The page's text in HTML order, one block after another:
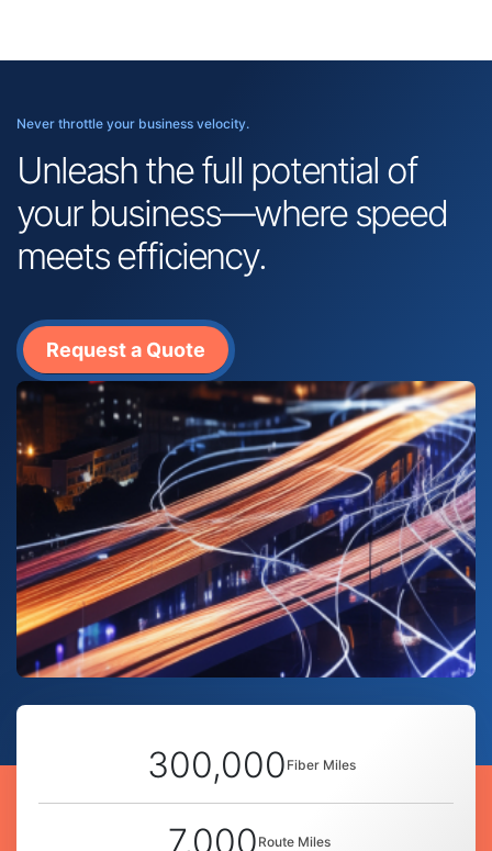
Never throttle your business velocity.
Unleash the full potential of
your business—where speed
meets efficiency.
Request a Quote
300,000 Fiber Miles
7,000 Route Miles